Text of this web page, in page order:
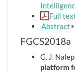
Full
Abstract
FGCS2018a
G. J.
platform